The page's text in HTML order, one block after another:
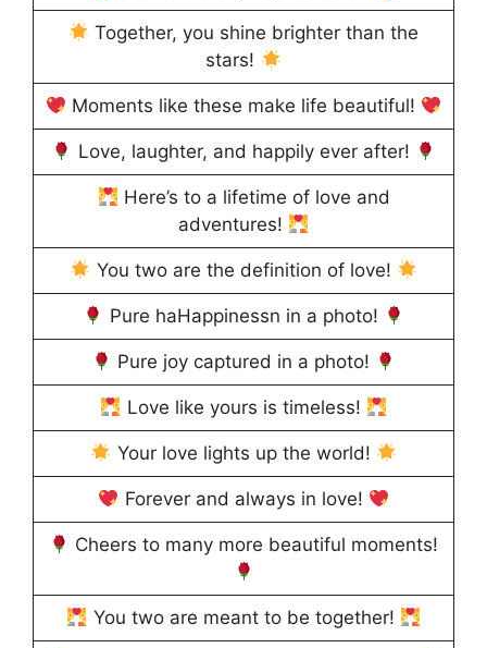
Together, you shine brighter than the
stars!
Moments like these make life beautiful!
Love, laughter, and happily ever after!
Here’s to a lifetime of love and
adventures!
You two are the definition of love!
Pure haHappinessn in a photo!
Pure joy captured in a photo!
Love like yours is timeless!
Your love lights up the world!
Forever and always in love!
Cheers to many more beautiful moments!
You two are meant to be together!